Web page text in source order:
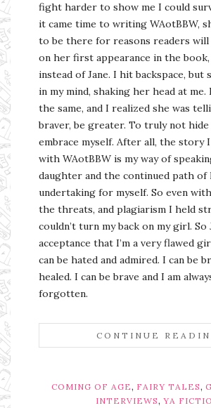
fight harder to show me I could
it came time to writing WAotBBW,
to be there for reasons readers will
on her first appearance in the
instead of Jane. I hit backspace, but
in my mind, shaking her head at me.
the same, and I realized she was
braver, be greater. To truly not hide
embrace myself. After all, the story
with WAotBBW is my way of
daughter and the continued path of
undertaking for myself. So even
the threats, and plagiarism I held
couldn’t turn my back on my girl. So
acceptance that I’m a very flawed
can be hated and admired. I can be
healed. I can be brave and I am
forgotten.
CONTINUE
COMING OF AGE, FAIRY TALES,
INTERVIEWS, YA